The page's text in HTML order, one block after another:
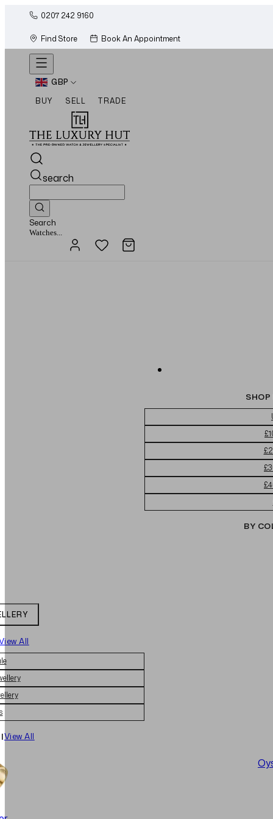
0207 242 9160
Find Store
Book An Appointment
GBP
BUY
SELL TRADE
search
Search
Jewellery...
All
View All
SHOP
BY